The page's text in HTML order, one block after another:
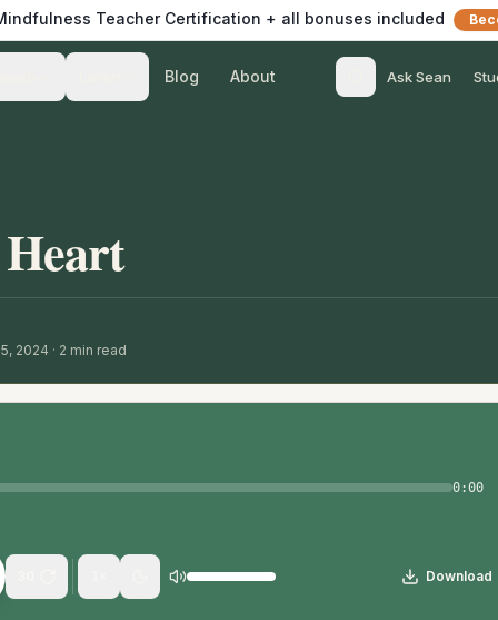
Teacher Certification + all bonuses included
Blog About Ask Sean
2024 · 2 min read
0:00
Download